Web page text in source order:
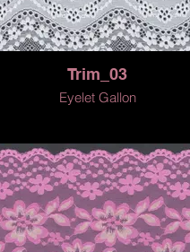
Trim_03
Eyelet Gallon